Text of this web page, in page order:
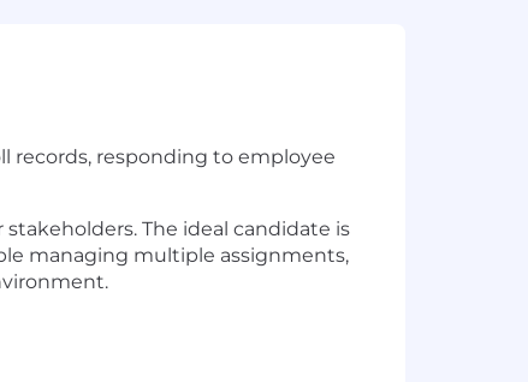
records, responding to employee
The ideal candidate is
managing multiple assignments,